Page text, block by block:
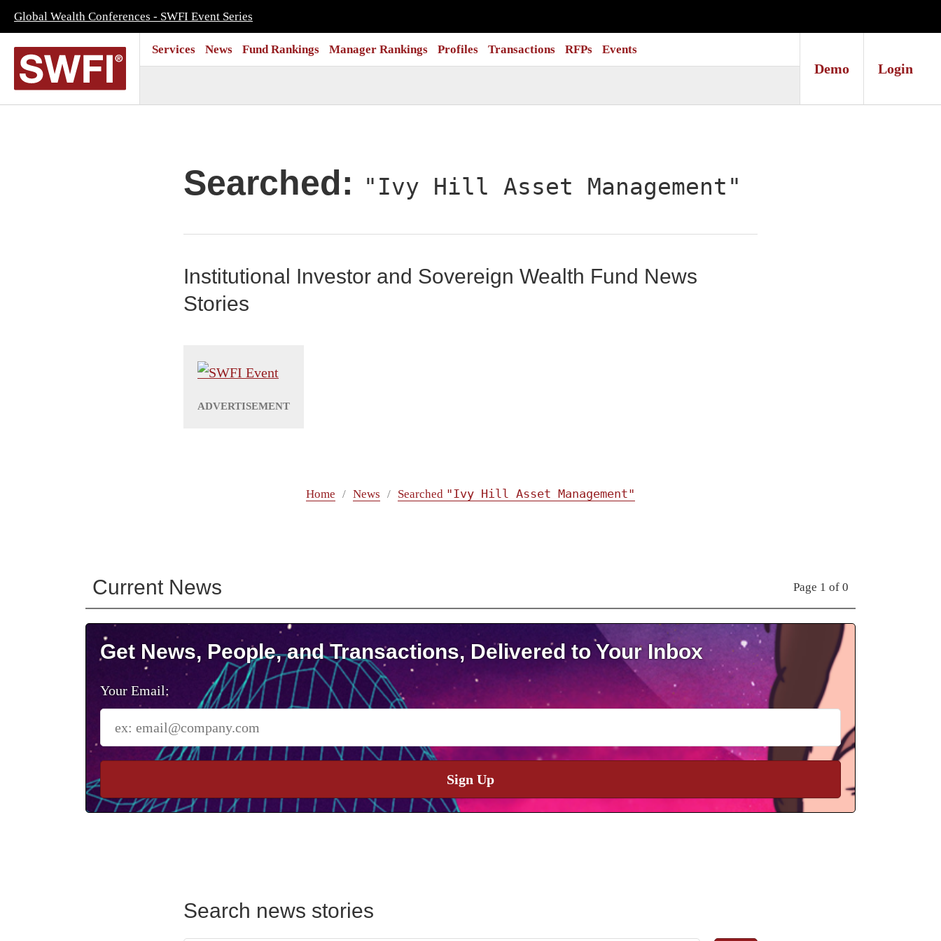
Global Wealth Conferences - SWFI Event Series
Services News Fund Rankings Manager Rankings Profiles Transactions RFPs Events
Demo Login
Searched: "Ivy Hill Asset Management"
Institutional Investor and Sovereign Wealth Fund News
Stories
Home News Searched "Ivy Hill Asset Management"
Current News Page 1 of 0
Get News, People, and Transactions, Delivered to Your Inbox
Your Email:
Sign Up
Search news stories